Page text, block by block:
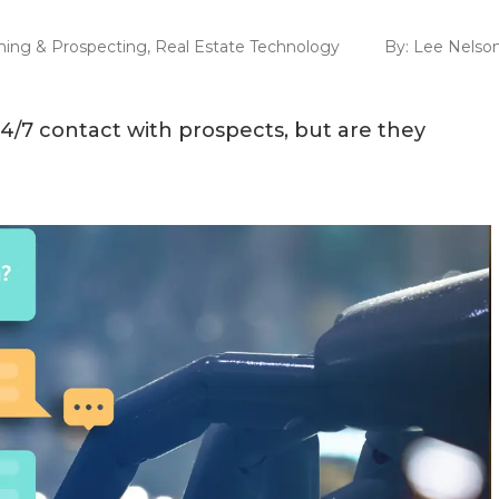
& Prospecting, Real Estate Technology By: Lee
7 contact with prospects, but are they